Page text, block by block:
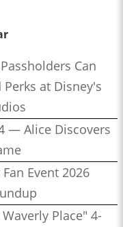
Can
at Disney's
— Alice Discovers
Event 2026
Place" 4-